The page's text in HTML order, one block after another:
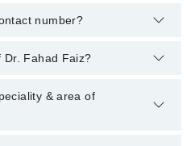
number?
through Marham's
Dr. Fahad Faiz?
degrees : MBBS, FCPS
& area of